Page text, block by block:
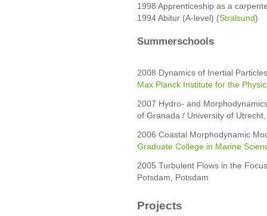
1998 Apprenticeship as a
1994 Abitur (A-level) (Stralsund)
Summerschools
2008 Dynamics of Inertial
Max Planck Institute for the
2007 Hydro- and
of Granada / University of
2006 Coastal Morphodynamic
Graduate College in Marine
2005 Turbulent Flows in the
Potsdam, Potsdam
Projects